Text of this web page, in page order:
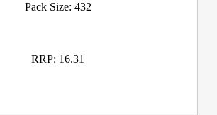
Pack Size: 432
RRP: 16.31